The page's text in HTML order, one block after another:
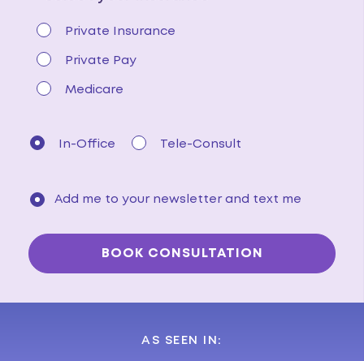
Private Insurance
Private Pay
Medicare
In-Office Tele-Consult
Add me to your newsletter and text me
AS SEEN IN: